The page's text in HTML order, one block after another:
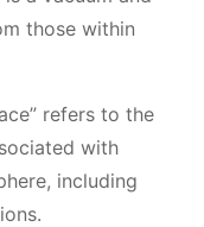
those within
refers to the
with
including